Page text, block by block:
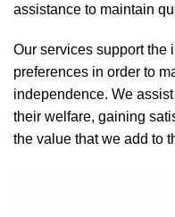
assistance to maintain
Our services support the
preferences in order to
independence. We
their welfare, gaining
the value that we add to